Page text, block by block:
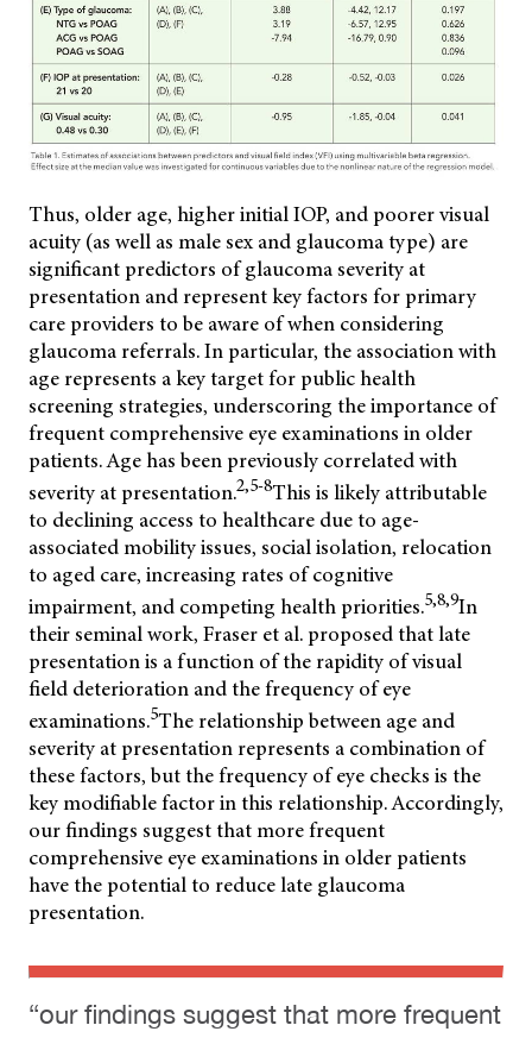
Thus, older age, higher initial IOP, and poorer visual
acuity (as well as male sex and glaucoma type) are
significant predictors of glaucoma severity at
presentation andrepresent key factors for primary
care providers to be aware of when considering
glaucoma referrals. In particular, the association with
age represents a key target for public health
screening strategies, underscoring the importance of
frequent comprehensive eye examinations in older
patients. Age has been previously correlated with
severity at presentation.2,5-8This is likely attributable
to declining access to healthcare due to age-
associated mobility issues, social isolation, relocation
to aged care, increasing rates of cognitive
impairment, and competing health priorities.5,8,9In
their seminal work, Fraser et al. proposed that late
presentation is a function of the rapidity of visual
field deterioration and the frequency of eye
examinations.5The relationship between age and
severity at presentation represents a combination of
these factors, but the frequency of eye checks is the
key modifiable factor in this relationship. Accordingly,
our findings suggest that more frequent
comprehensive eye examinations in older patients
have the potential to reduce late glaucoma
presentation.
“our findings suggest that more frequent